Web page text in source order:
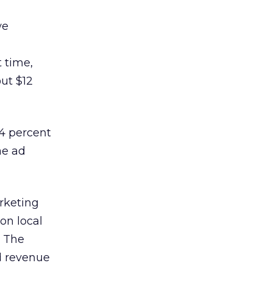
time,
$12
percent
ad
local
revenue